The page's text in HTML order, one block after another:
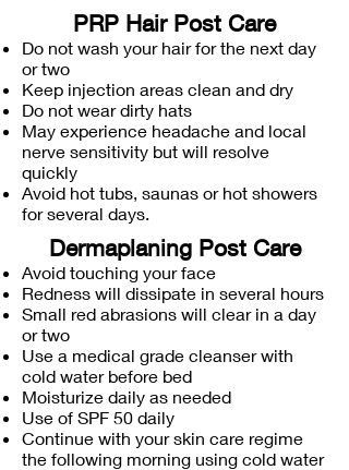
PRP Hair Post Care
Do not wash your hair for the next day
or two
Keep injection areas clean and dry
Do not wear dirty hats
May experience headache and local
nerve sensitivity but will resolve
quickly
Avoid hot tubs, saunas or hot showers
for several days.
Dermaplaning Post Care
Avoid touching your face
Redness will dissipate in several hours
Small red abrasions will clear in a day
or two
Use a medical grade cleanser with
cold water before bed
Moisturize daily as needed
Use of SPF 50 daily
Continue with your skin care regime
the following morning using cold water